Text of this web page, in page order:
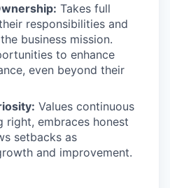
Takes full
responsibilities and
business mission.
to enhance
even beyond their
Values continuous
right, embraces honest
setbacks as
and improvement.